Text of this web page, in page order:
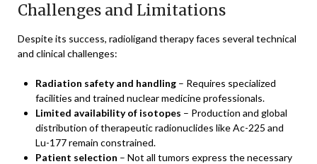
Challenges and Limitations
Despite its success, radioligand therapy faces several technical
and clinical challenges:
Radiation safety and handling – Requires specialized
facilities and trained nuclear medicine professionals.
Limited availability of isotopes – Production and global
distribution of therapeutic radionuclides like Ac-225 and
Lu-177 remain constrained.
Patient selection – Not all tumors express the necessary